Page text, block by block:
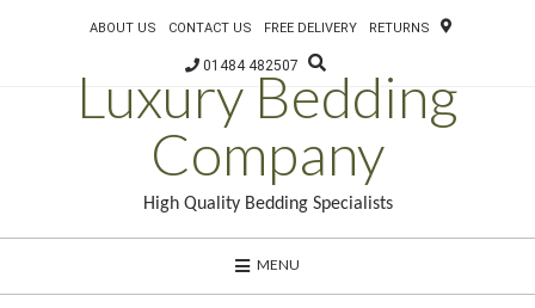
ABOUT US CONTACT US FREE DELIVERY RETURNS
01484 482507
Luxury Bedding
Company
High Quality Bedding Specialists
MENU